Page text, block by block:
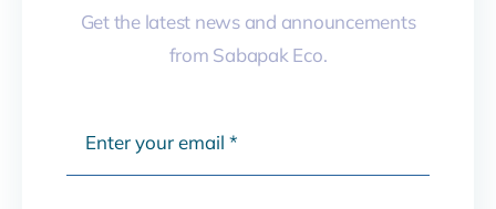
Get the latest news and announcements
from Sabapak Eco.